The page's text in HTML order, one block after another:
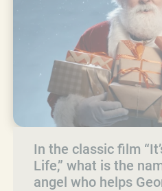
In the classic film
Life,” what is the
angel who helps